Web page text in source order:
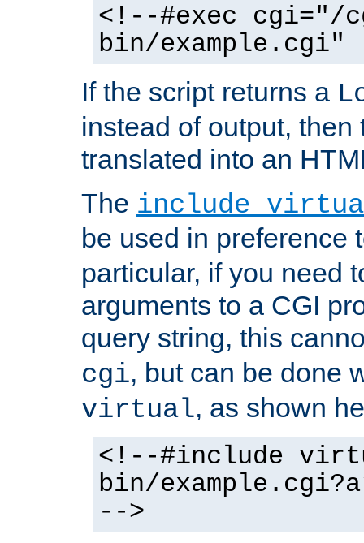
<!--#exec cgi="/
bin/example.cgi"
If the script returns a
instead of output, then
translated into an
The include
be used in preference
particular, if you need
arguments to a CGI
query string, this
cgi, but can be done
virtual, as shown
<!--#include
bin/
-->